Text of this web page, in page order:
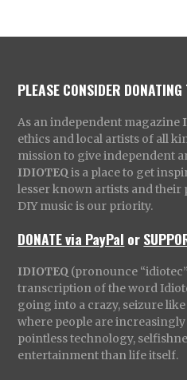
PLEASE CONSIDER
As an independent magazine
ethics and local artists of all
mission to give independent
IDIOTEQ is a place to get
lesser known artists and their
DIY music is our priority.
DONATE via PayPal or
IDIOTEQ (pronounce
transcription of the word
going into a crazy, seizure like
where people are
pointless technology,
entertainment than life itself.